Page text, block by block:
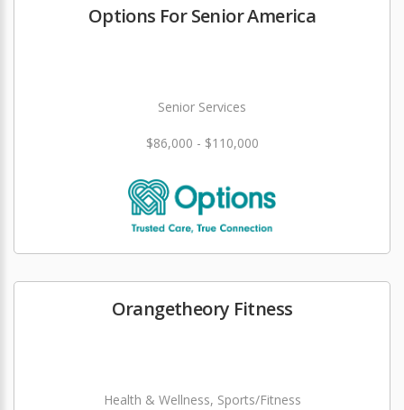
Options For Senior America
Senior Services
$86,000 - $110,000
Orangetheory Fitness
Health & Wellness, Sports/Fitness